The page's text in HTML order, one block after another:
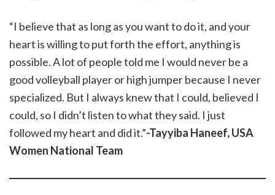
“I believe that as long as you want to do it, and your
heart is willing to put forth the effort, anything is
possible. A lot of people told me I would never be a
good volleyball player or high jumper because I never
specialized. But I always knew that I could, believed I
could, so I didn’t listen to what they said. I just
followed my heart and did it.”-Tayyiba Haneef, USA
Women National Team